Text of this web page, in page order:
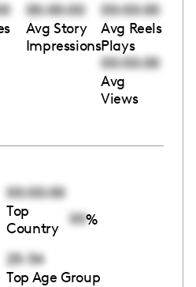
00:00:00
Avg Story
Impressions
00:00:00
Avg Reels
Plays
00:00:00
Avg
Views
00:00:00
Top
Country
00%
25-34
Top Age Group